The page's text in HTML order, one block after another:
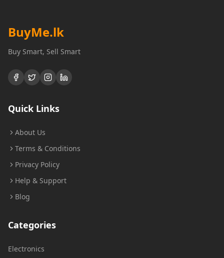
BuyMe.lk
Buy Smart, Sell Smart
Quick Links
About Us
Terms & Conditions
Privacy Policy
Help & Support
Blog
Categories
Electronics